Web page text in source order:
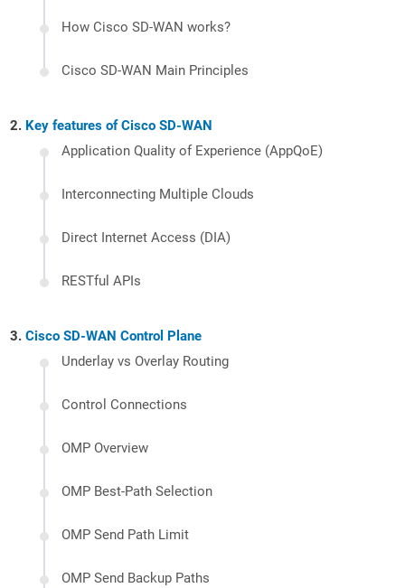
How Cisco SD-WAN works?
Cisco SD-WAN Main Principles
Key features of Cisco SD-WAN
Application Quality of Experience (AppQoE)
Interconnecting Multiple Clouds
Direct Internet Access (DIA)
RESTful APIs
Cisco SD-WAN Control Plane
Underlay vs Overlay Routing
Control Connections
OMP Overview
OMP Best-Path Selection
OMP Send Path Limit
OMP Send Backup Paths